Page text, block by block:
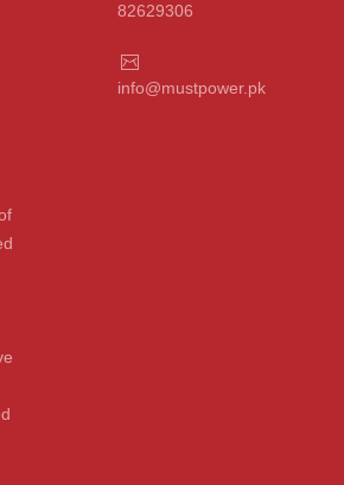
82629306
info@mustpower.pk